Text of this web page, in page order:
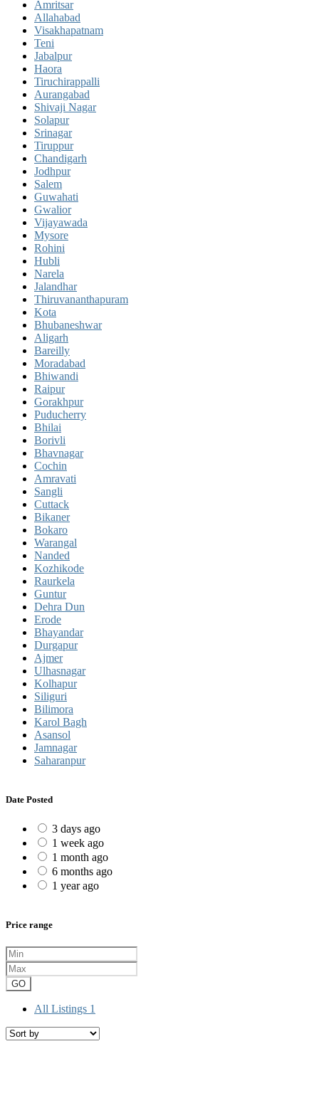
Amritsar
Allahabad
Visakhapatnam
Teni
Jabalpur
Haora
Tiruchirappalli
Aurangabad
Shivaji Nagar
Solapur
Srinagar
Tiruppur
Chandigarh
Jodhpur
Salem
Guwahati
Gwalior
Vijayawada
Mysore
Rohini
Hubli
Narela
Jalandhar
Thiruvananthapuram
Kota
Bhubaneshwar
Aligarh
Bareilly
Moradabad
Bhiwandi
Raipur
Gorakhpur
Puducherry
Bhilai
Borivli
Bhavnagar
Cochin
Amravati
Sangli
Cuttack
Bikaner
Bokaro
Warangal
Nanded
Kozhikode
Raurkela
Guntur
Dehra Dun
Erode
Bhayandar
Durgapur
Ajmer
Ulhasnagar
Kolhapur
Siliguri
Bilimora
Karol Bagh
Asansol
Jamnagar
Saharanpur
Date Posted
3 days ago
1 week ago
1 month ago
6 months ago
1 year ago
Price range
GO
All Listings 1